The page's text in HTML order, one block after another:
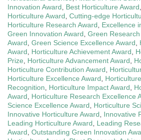
Innovation Award
Best Horticulture Award
Horticulture Award Cutting-edge
Horticulture Research Award
Excellence
Green Innovation Award Green Research
Award Green Science Excellence Award
Award
Horticulture Achievement Award
Prize
Horticulture Advancement Award
Horticulture Contribution Award
Horticulture Excellence Award
Recognition
Horticulture Impact Award
Award
Horticulture Research Excellence
Science Excellence Award
Horticulture
Innovative Horticulture Award
Innovative
Leading Horticulture Award
Leading
Award Outstanding Green Innovation